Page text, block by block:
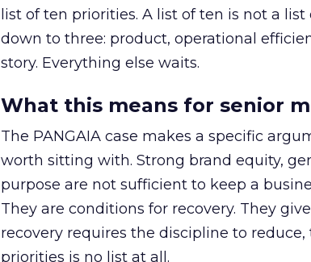
list of ten priorities. A list of ten is not a
down to three: product, operational
story. Everything else waits.
What this means for senior
The PANGAIA case makes a specific
worth sitting with. Strong brand equity,
purpose are not sufficient to keep a
They are conditions for recovery. They
recovery requires the discipline to
priorities is no list at all.